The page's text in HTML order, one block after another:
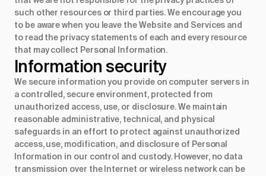
such other resources or third parties. We encourage you
to be aware when you leave the Website and Services and
to read the privacy statements of each and every resource
that may collect Personal Information.
Information security
We secure information you provide on computer servers in
a controlled, secure environment, protected from
unauthorized access, use, or disclosure. We maintain
reasonable administrative, technical, and physical
safeguards in an effort to protect against unauthorized
access, use, modification, and disclosure of Personal
Information in our control and custody. However, no data
transmission over the Internet or wireless network can be